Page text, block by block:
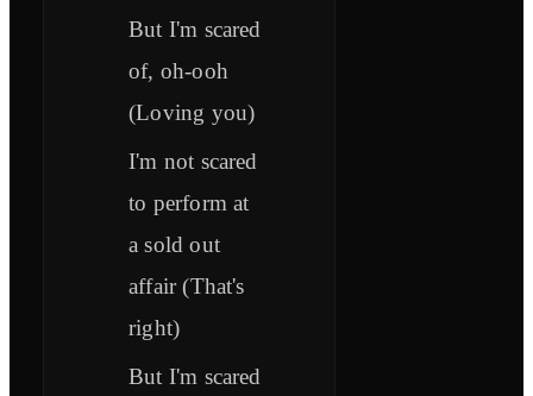
But I'm scared
of, oh-ooh
(Loving you)
I'm not scared
to perform at
a sold out
affair (That's
right)
But I'm scared